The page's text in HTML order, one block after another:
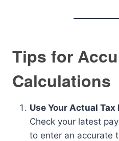
Tips for
Calculations
Use Your Actual Tax
Check your latest
to enter an accurate